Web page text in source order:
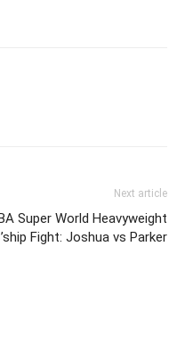
Next article
Super World Heavyweight
Fight: Joshua vs Parker